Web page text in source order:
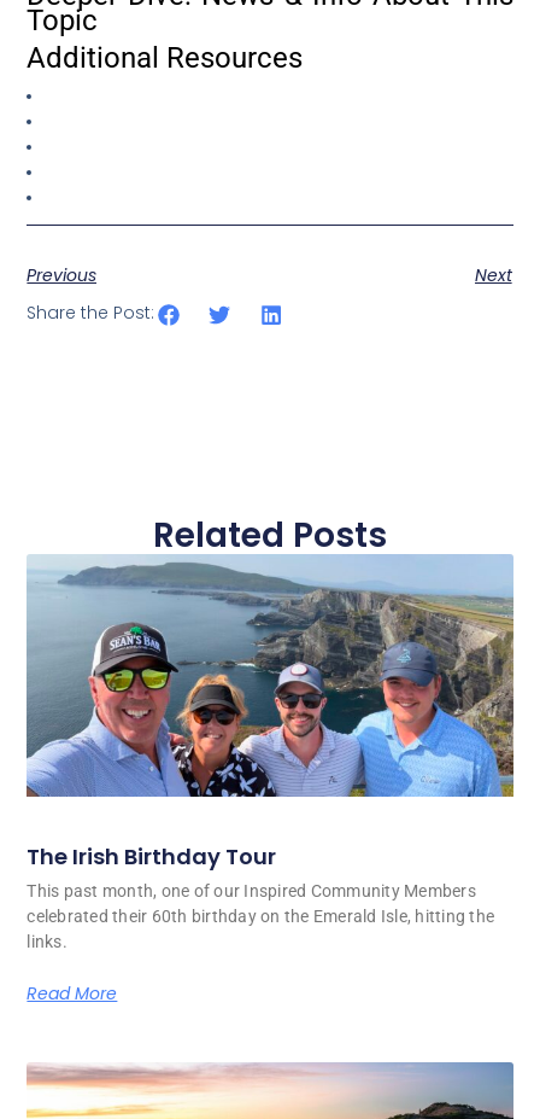
Topic
Additional Resources
Previous
Next
Share the Post:
Related Posts
The Irish Birthday Tour
This past month, one of our Inspired Community Members
celebrated their 60th birthday on the Emerald Isle, hitting the
links.
Read More